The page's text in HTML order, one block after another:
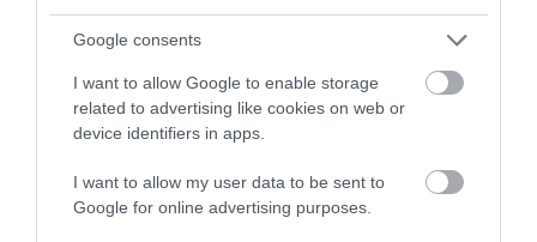
Google consents
I want to allow Google to enable storage
related to advertising like cookies on web or
device identifiers in apps.
I want to allow my user data to be sent to
Google for online advertising purposes.